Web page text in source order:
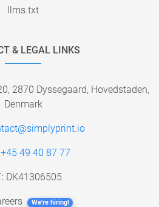
llms.txt
& LEGAL LINKS
2870 Dyssegaard, Hovedstaden,
Denmark
+45 49 40 87 77
DK41306505
We're hiring!